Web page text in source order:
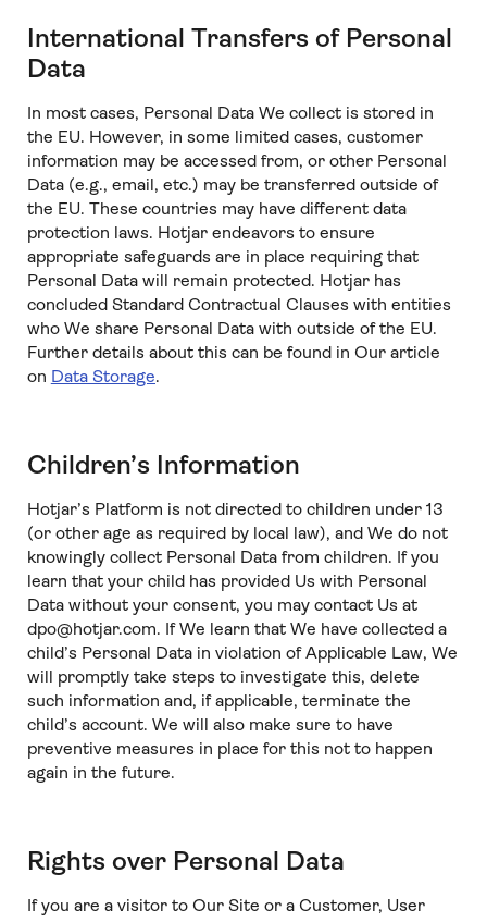
International Transfers of Personal
Data
In most cases, Personal Data We collect is stored in
the EU. However, in some limited cases, customer
information may be accessed from, or other Personal
Data (e.g., email, etc.) may be transferred outside of
the EU. These countries may have different data
protection laws. Hotjar endeavors to ensure
appropriate safeguards are in place requiring that
Personal Data will remain protected. Hotjar has
concluded Standard Contractual Clauses with entities
who We share Personal Data with outside of the EU.
Further details about this can be found in Our article
on Data Storage.
Children’s Information
Hotjar’s Platform is not directed to children under 13
(or other age as required by local law), and We do not
knowingly collect Personal Data from children. If you
learn that your child has provided Us with Personal
Data without your consent, you may contact Us at
dpo@hotjar.com. If We learn that We have collected a
child’s Personal Data in violation of Applicable Law, We
will promptly take steps to investigate this, delete
such information and, if applicable, terminate the
child’s account. We will also make sure to have
preventive measures in place for this not to happen
again in the future.
Rights over Personal Data
If you are a visitor to Our Site or a Customer, User